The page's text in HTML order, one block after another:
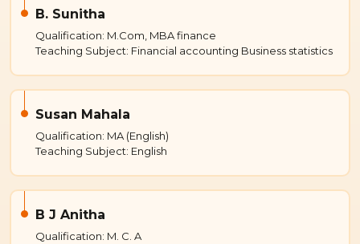
B. Sunitha
Qualification: M.Com, MBA finance
Teaching Subject: Financial accounting Business statistics
Susan Mahala
Qualification: MA (English)
Teaching Subject: English
B J Anitha
Qualification: M. C. A